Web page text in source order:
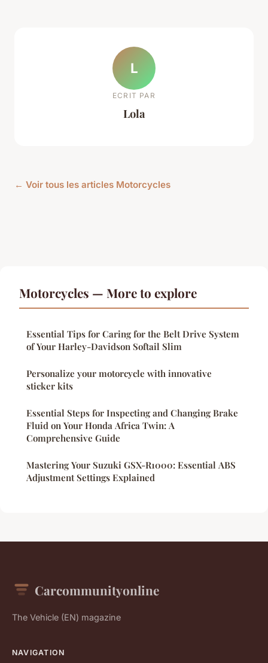
L
ECRIT PAR
Lola
← Voir tous les articles Motorcycles
Motorcycles — More to explore
Essential Tips for Caring for the Belt Drive System
of Your Harley-Davidson Softail Slim
Personalize your motorcycle with innovative
sticker kits
Essential Steps for Inspecting and Changing Brake
Fluid on Your Honda Africa Twin: A
Comprehensive Guide
Mastering Your Suzuki GSX-R1000: Essential ABS
Adjustment Settings Explained
Carcommunityonline
The Vehicle (EN) magazine
NAVIGATION